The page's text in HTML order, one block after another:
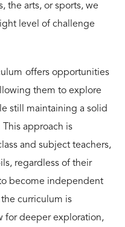
the arts, orsports, we
level of challenge
offers opportunities
them to explore
still maintaining a solid
approach is
and subject teachers,
regardless of their
become independent
curriculum is
for deeper exploration,